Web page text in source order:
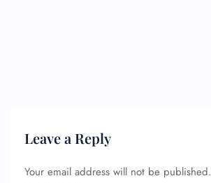
Leave a Reply
Your email address will not be published.